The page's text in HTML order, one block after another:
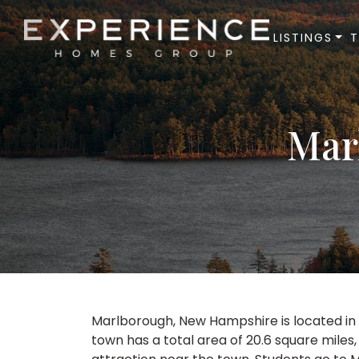
Experience Homes Group
LISTINGS
Marlborough, New Hampshire is located
town has a total area of 20.6 square